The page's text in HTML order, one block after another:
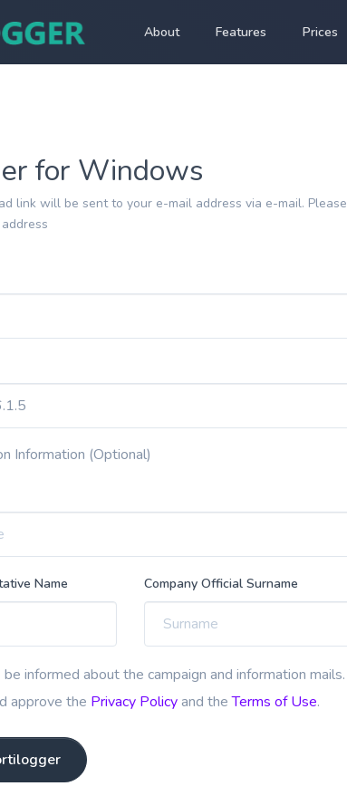
About Features Prices
for Windows
link will be sent to your e-mail address via e-mail. Please
Information (Optional)
Name Company Official Surname
informed about the campaign and information mails.
approve the Privacy Policyand theTerms of Use.